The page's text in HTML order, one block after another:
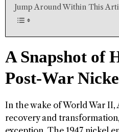
Jump Around Within This
A Snapshot of
Post-War
In the wake of World War II,
recovery and